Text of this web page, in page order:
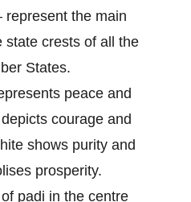
the main
state crests of all the
States.
peace and
courage and
shows purity and
prosperity.
padi in the centre